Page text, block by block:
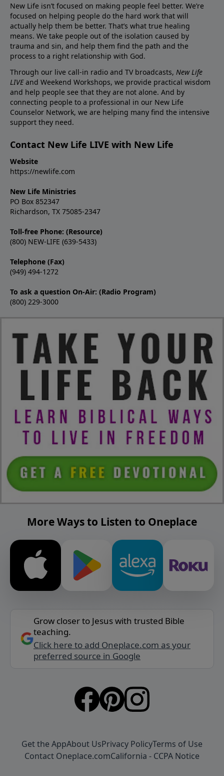
New Life isn’t focused on making people feel better. We’re
focused on helping people do the hard work that will
actually help them be better. That’s what true healing
means. We take people out of the isolation caused by
trauma and sin, and help them find the path and the
process to a right relationship with God.
Through our live call-in radio and TV broadcasts, New Life
LIVEand Weekend Workshops, we provide practical wisdom
and help people see that they are not alone. And by
connecting people to a professional in our New Life
Counselor Network, we are helping many find the intensive
support they need.
Contact New Life LIVE with New Life
Website
https://newlife.com
New Life Ministries
PO Box 852347
Richardson, TX 75085-2347
Toll-free Phone: (Resource)
(800) NEW-LIFE (639-5433)
Telephone (Fax)
(949) 494-1272
To ask a question On-Air: (Radio Program)
(800) 229-3000
More Ways to Listen to Oneplace
Grow closer to Jesus with trusted Bible
teaching.
Click here to add Oneplace.com as your
preferred source in Google
Get the AppAbout UsPrivacy PolicyTerms of Use
Contact Oneplace.comCalifornia - CCPA Notice